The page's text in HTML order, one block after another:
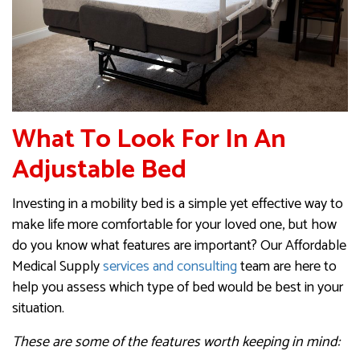
What To Look For In An
Adjustable Bed
Investing in a mobility bed is a simple yet effective way to
make life more comfortable for your loved one, but how
do you know what features are important? Our Affordable
Medical Supplyservices and consultingteam are here to
help you assess which type of bed would be best in your
situation.
These are some of the features worth keeping in mind: